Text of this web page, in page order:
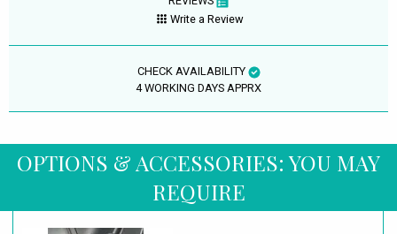
Write a Review
CHECK AVAILABILITY
4 WORKING DAYS APPRX
OPTIONS & ACCESSORIES: YOU MAY
REQUIRE